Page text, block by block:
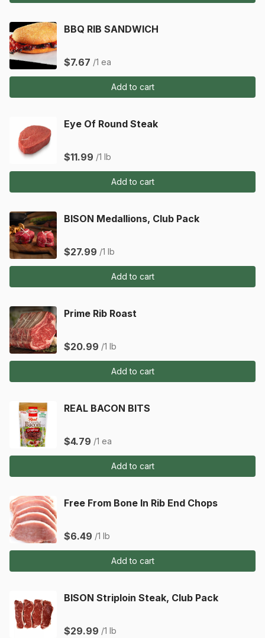
BBQ RIB SANDWICH
$7.67 /1 ea
Add to cart
Eye Of Round Steak
$11.99 /1 lb
Add to cart
BISON Medallions, Club Pack
$27.99 /1 lb
Add to cart
Prime Rib Roast
$20.99 /1 lb
Add to cart
REAL BACON BITS
$4.79 /1 ea
Add to cart
Free From Bone In Rib End Chops
$6.49 /1 lb
Add to cart
BISON Striploin Steak, Club Pack
$29.99 /1 lb